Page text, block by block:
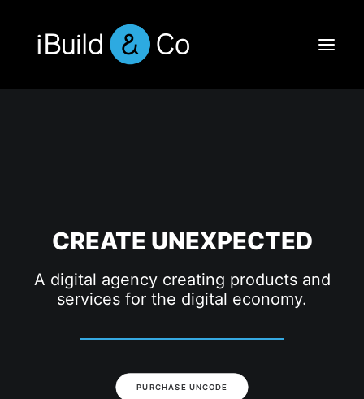
CREATE UNEXPECTED
A digital agency creating products and
services for the digital economy.
PURCHASE UNCODE